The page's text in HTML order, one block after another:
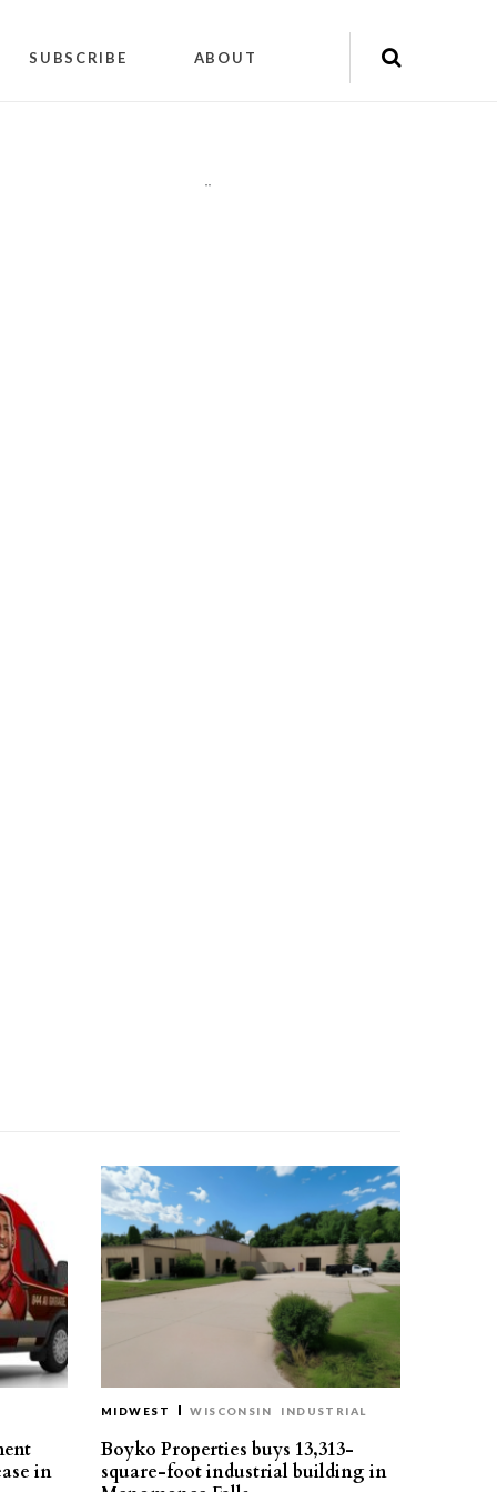
SUBSCRIBE ABOUT
""
in
MIDWEST WISCONSIN INDUSTRIAL
Boyko Properties buys 13,313-
square-foot industrial building in